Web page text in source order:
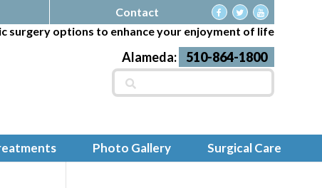
Contact
surgery options to enhance your enjoyment of life
Alameda: 510-864-1800
Search
for:
Photo Gallery Surgical Care